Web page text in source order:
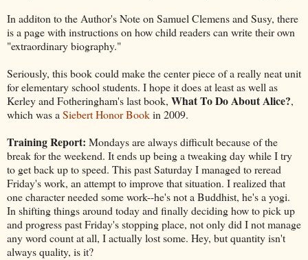
In additon to the Author's Note on Samuel Clemens and Susy, there
is a page with instructions on how child readers can write their own
"extraordinary biography."
Seriously, this book could make the center piece of a really neat unit
for elementary school students. I hope it does at least as well as
Kerley and Fotheringham's last book, What To Do About Alice?,
which was aSiebert Honor Bookin 2009.
Training Report: Mondays are always difficult because of the
break for the weekend. It ends up being a tweaking day while I try
to get back up to speed. This past Saturday I managed to reread
Friday's work, an attempt to improve that situation. I realized that
one character needed some work--he's not a Buddhist, he's a yogi.
In shifting things around today and finally deciding how to pick up
and progress past Friday's stopping place, not only did I not manage
any word count at all, I actually lost some. Hey, but quantity isn't
always quality, is it?